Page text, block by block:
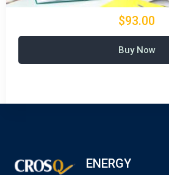
$93.00
Buy Now
ENERGY